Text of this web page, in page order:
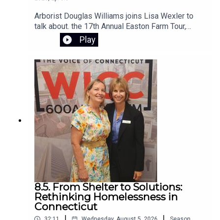
Arborist Douglas Williams joins Lisa Wexler to
talk about. the 17th Annual Easton Farm Tour,
Saturday, August 8, 2026, from 10:00 AM to 2:00
PM. The event is free, rain-or-shine,and hosted
by Citizens for Easton. The self-guided tour
begins at Samuel Staples Elementary School
Play
8.5. From Shelter to Solutions:
Rethinking Homelessness in
Connecticut